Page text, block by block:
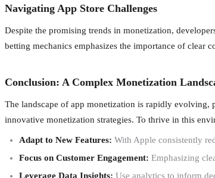
Navigating App Store Challenges
Despite the promising trends in monetization,
betting mechanics emphasizes the importance of clear
Conclusion: A Complex Monetization
The landscape of app monetization is rapidly
innovative monetization strategies. To thrive in this
Adapt to New Features: With Apple consistently
Focus on Customer Engagement: Emphasizing
Leverage Data Insights: Use analytics to inform